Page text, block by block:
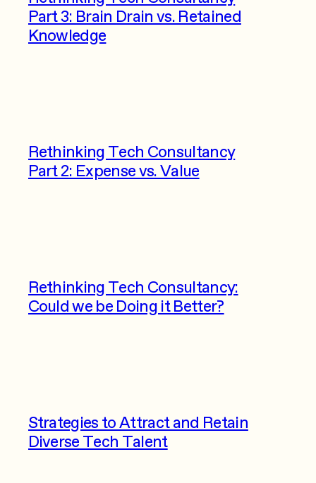
Part 3: Brain Drain vs. Retained
Knowledge
Rethinking Tech Consultancy
Part 2: Expense vs. Value
Rethinking Tech Consultancy:
Could we be Doing it Better?
Strategies to Attract and Retain
Diverse Tech Talent